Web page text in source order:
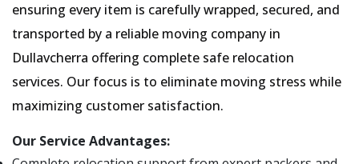
ensuring every item is carefully wrapped, secured, and
transported by a reliable moving company in
Dullavcherra offering complete safe relocation
services. Our focus is to eliminate moving stress while
maximizing customer satisfaction.
Our Service Advantages: